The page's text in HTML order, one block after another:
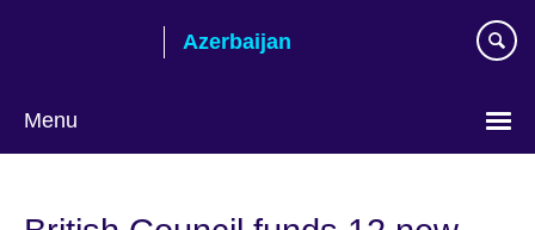
Azerbaijan
Menu
language